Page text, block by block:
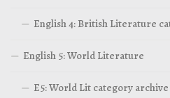
English 4: British Literature
English 5: World Literature
E5: World Lit category archive